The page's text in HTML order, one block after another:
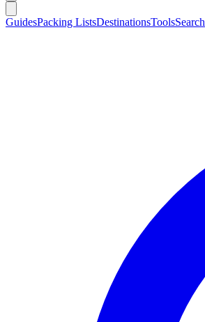
GuidesPacking ListsDestinationsToolsSearch